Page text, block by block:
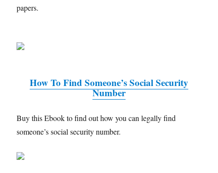
papers.
How To Find Someone’s Social Security
Number
Buy this Ebook to find out how you can legally find
someone’s social security number.